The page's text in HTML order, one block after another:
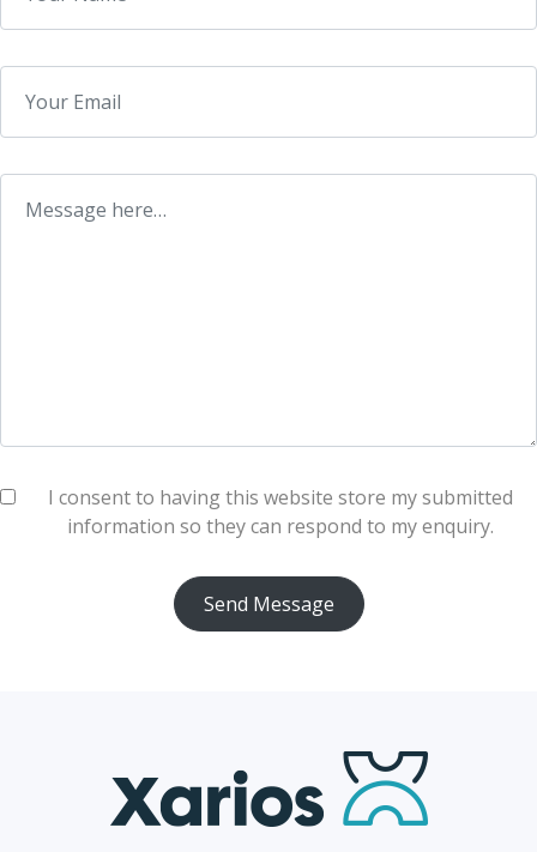
I consent to having this website store my submitted
information so they can respond to my enquiry.
Send Message